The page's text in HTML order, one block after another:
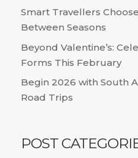
Smart Travellers
Between Seasons
Beyond Valentine’s:
Forms This February
Begin 2026 with South
Road Trips
POST